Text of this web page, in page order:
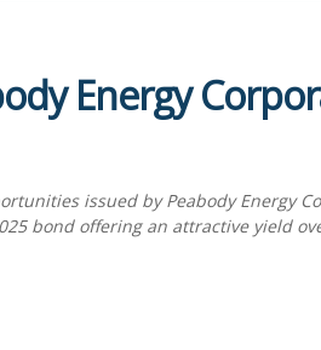
Energy
issued by Peabody Energy
bond offering an attractive yield